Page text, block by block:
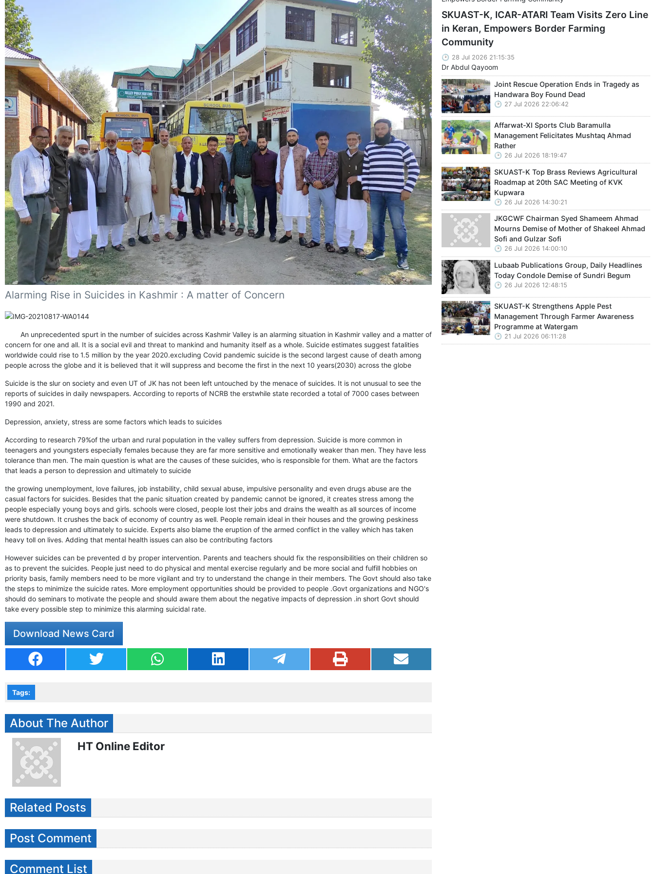
Alarming Rise in Suicides in Kashmir : A matter of Concern
An unprecedented spurt in the number of suicides across Kashmir Valley is an alarming situation in Kashmir valley and a matter of
concern for one and all. It is a social evil and threat to mankind and humanity itself as a whole. Suicide estimates suggest fatalities
worldwide could rise to 1.5 million by the year 2020.excluding Covid pandemic suicide is the second largest cause of death among
people across the globe and it is believed that it will suppress and become the first in the next 10 years(2030) across the globe
Suicide is the slur on society and even UT of JK has not been left untouched by the menace of suicides. It is not unusual to see the
reports of suicides in daily newspapers. According to reports of NCRB the erstwhile state recorded a total of 7000 cases between
1990 and 2021.
Depression, anxiety, stress are some factors which leads to suicides
According to research 79%of the urban and rural population in the valley suffers from depression. Suicide is more common in
teenagers and youngsters especially females because they are far more sensitive and emotionally weaker than men. They have less
tolerance than men. The main question is what are the causes of these suicides, who is responsible for them. What are the factors
that leads a person to depression and ultimately to suicide
the growing unemployment, love failures, job instability, child sexual abuse, impulsive personality and even drugs abuse are the
casual factors for suicides. Besides that the panic situation created by pandemic cannot be ignored, it creates stress among the
people especially young boys and girls. schools were closed, people lost their jobs and drains the wealth as all sources of income
were shutdown. It crushes the back of economy of country as well. People remain ideal in their houses and the growing peskiness
leads to depression and ultimately to suicide. Experts also blame the eruption of the armed conflict in the valley which has taken
heavy toll on lives. Adding that mental health issues can also be contributing factors
However suicides can be prevented d by proper intervention. Parents and teachers should fix the responsibilities on their children so
as to prevent the suicides. People just need to do physical and mental exercise regularly and be more social and fulfill hobbies on
priority basis, family members need to be more vigilant and try to understand the change in their members. The Govt should also take
the steps to minimize the suicide rates. More employment opportunities should be provided to people .Govt organizations and NGO's
should do seminars to motivate the people and should aware them about the negative impacts of depression .in short Govt should
take every possible step to minimize this alarming suicidal rate.
Download News Card
Tags:
About The Author
HT Online Editor
Related Posts
Post Comment
Comment List
SKUAST-K, ICAR-ATARI Team Visits Zero Line
in Keran, Empowers Border Farming
Community
28 Jul 2026 21:15:35
Dr Abdul Qayoom
Joint Rescue Operation Ends in Tragedy as
Handwara Boy Found Dead
27 Jul 2026 22:06:42
Affarwat-XI Sports Club Baramulla
Management Felicitates Mushtaq Ahmad
Rather
26 Jul 2026 18:19:47
SKUAST-K Top Brass Reviews Agricultural
Roadmap at 20th SAC Meeting of KVK
Kupwara
26 Jul 2026 14:30:21
JKGCWF Chairman Syed Shameem Ahmad
Mourns Demise of Mother of Shakeel Ahmad
Sofi and Gulzar Sofi
26 Jul 2026 14:00:10
Lubaab Publications Group, Daily Headlines
Today Condole Demise of Sundri Begum
26 Jul 2026 12:48:15
SKUAST-K Strengthens Apple Pest
Management Through Farmer Awareness
Programme at Watergam
21 Jul 2026 06:11:28